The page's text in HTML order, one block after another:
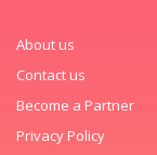
About us
Contact us
Become a Partner
Privacy Policy